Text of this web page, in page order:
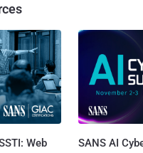
Web
SANS AI